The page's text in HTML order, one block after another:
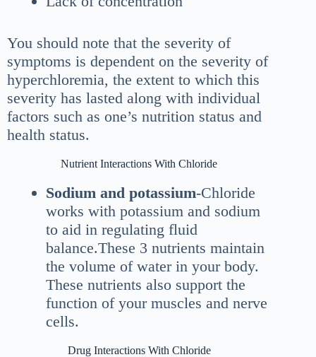
You should note that the severity of
symptoms is dependent on the severity of
hyperchloremia, the extent to which this
severity has lasted along with individual
factors such as one’s nutrition status and
health status.
Nutrient Interactions With Chloride
Sodium and potassium-Chloride
works with potassium and sodium
to aid in regulating fluid
balance.These 3 nutrients maintain
the volume of water in your body.
These nutrients also support the
function of your muscles and nerve
cells.
Drug Interactions With Chloride